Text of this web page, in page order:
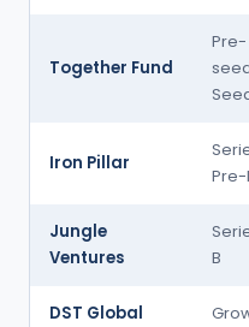
Together Fund
Pre-
Iron Pillar
Pre-
Jungle
Ventures
B
DST Global